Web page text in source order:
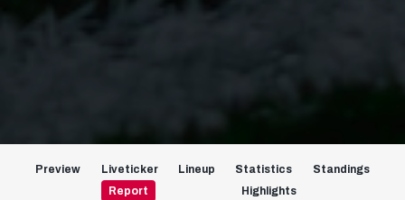
Preview Liveticker Lineup Statistics
Standings
Report
Highlights